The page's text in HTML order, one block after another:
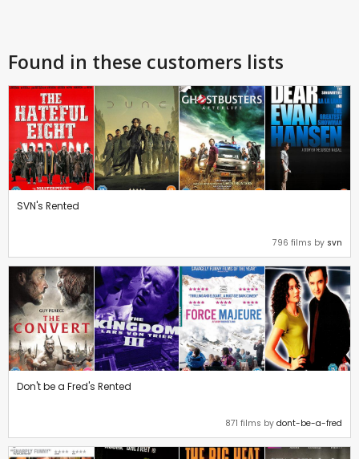
Found in these customers lists
SVN's Rented
796 films by svn
Don't be a Fred's Rented
871 films by dont-be-a-fred